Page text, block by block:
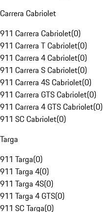
Carrera Cabriolet
911 Carrera Cabriolet(0)
911 Carrera T Cabriolet(0)
911 Carrera 4 Cabriolet(0)
911 Carrera S Cabriolet(0)
911 Carrera 4S Cabriolet(0)
911 Carrera GTS Cabriolet(0)
911 Carrera 4 GTS Cabriolet(0)
911 SC Cabriolet(0)
Targa
911 Targa(0)
911 Targa 4(0)
911 Targa 4S(0)
911 Targa 4 GTS(0)
911 SC Targa(0)